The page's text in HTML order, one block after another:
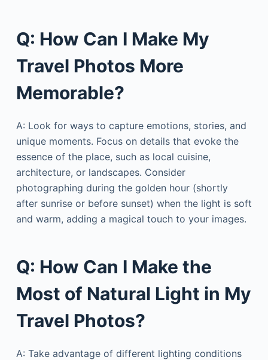
Q: How Can I Make My
Travel Photos More
Memorable?
A: Look for ways to capture emotions, stories, and
unique moments. Focus on details that evoke the
essence of the place, such as local cuisine,
architecture, or landscapes. Consider
photographing during the golden hour (shortly
after sunrise or before sunset) when the light is soft
and warm, adding a magical touch to your images.
Q: How Can I Make the
Most of Natural Light in My
Travel Photos?
A: Take advantage of different lighting conditions